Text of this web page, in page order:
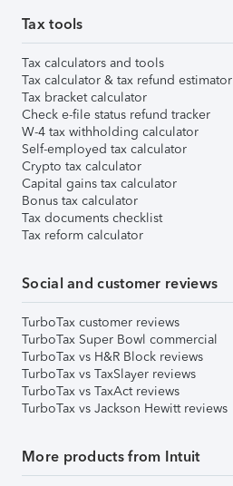
Tax tools
Tax calculators and tools
Tax calculator & tax refund estimator
Tax bracket calculator
Check e-file status refund tracker
W-4 tax withholding calculator
Self-employed tax calculator
Crypto tax calculator
Capital gains tax calculator
Bonus tax calculator
Tax documents checklist
Tax reform calculator
Social and customer reviews
TurboTax customer reviews
TurboTax Super Bowl commercial
TurboTax vs H&R Block reviews
TurboTax vs TaxSlayer reviews
TurboTax vs TaxAct reviews
TurboTax vs Jackson Hewitt reviews
More products from Intuit